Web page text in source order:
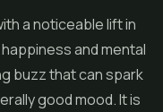
a noticeable lift in
and mental
buzz that can spark
good mood. It is